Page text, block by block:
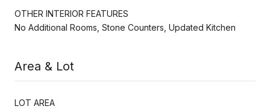
OTHER INTERIOR FEATURES
No Additional Rooms, Stone Counters, Updated Kitchen
Area & Lot
LOT AREA